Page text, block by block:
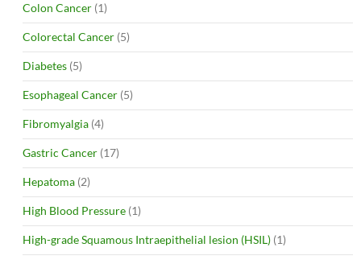
Colon Cancer (1)
Colorectal Cancer (5)
Diabetes (5)
Esophageal Cancer (5)
Fibromyalgia (4)
Gastric Cancer (17)
Hepatoma (2)
High Blood Pressure (1)
High-grade Squamous Intraepithelial lesion (HSIL) (1)